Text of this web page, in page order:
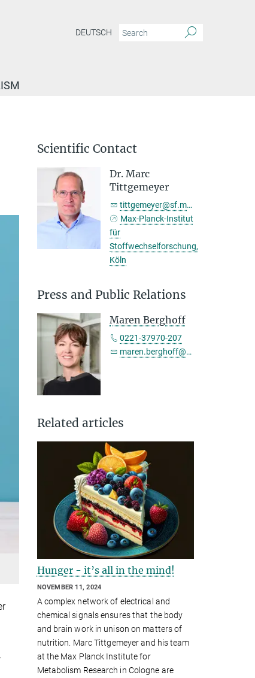
DEUTSCH
Scientific Contact
Dr. Marc
Tittgemeyer
tittgemeyer@sf.mpg.de
Max-Planck-Institut
für
Stoffwechselforschung,
Köln
Press and Public Relations
Maren Berghoff
0221-37970-207
maren.berghoff@sf.mpg.de
Related articles
Hunger - it’s all in the mind!
NOVEMBER 11, 2024
A complex network of electrical and
chemical signals ensures that the body
and brain work in unison on matters of
nutrition. Marc Tittgemeyer and his team
at the Max Planck Institute for
Metabolism Research in Cologne are